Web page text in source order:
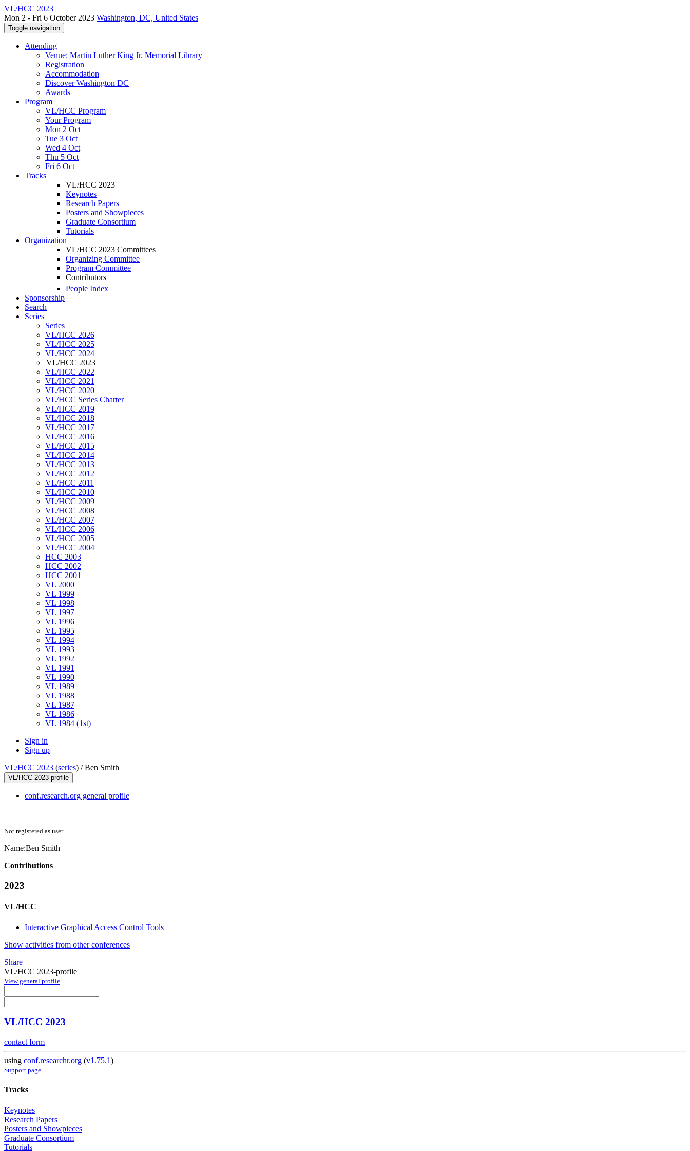
VL/HCC 2023
Mon 2 - Fri 6 October 2023 Washington, DC, United States
Toggle navigation
Attending
Venue: Martin Luther King Jr. Memorial Library
Registration
Accommodation
Discover Washington DC
Awards
Program
VL/HCC Program
Your Program
Mon 2 Oct
Tue 3 Oct
Wed 4 Oct
Thu 5 Oct
Fri 6 Oct
Tracks
VL/HCC 2023
Keynotes
Research Papers
Posters and Showpieces
Graduate Consortium
Tutorials
Organization
VL/HCC 2023 Committees
Organizing Committee
Program Committee
Contributors
People Index
Sponsorship
Search
Series
Series
VL/HCC 2026
VL/HCC 2025
VL/HCC 2024
VL/HCC 2023
VL/HCC 2022
VL/HCC 2021
VL/HCC 2020
VL/HCC Series Charter
VL/HCC 2019
VL/HCC 2018
VL/HCC 2017
VL/HCC 2016
VL/HCC 2015
VL/HCC 2014
VL/HCC 2013
VL/HCC 2012
VL/HCC 2011
VL/HCC 2010
VL/HCC 2009
VL/HCC 2008
VL/HCC 2007
VL/HCC 2006
VL/HCC 2005
VL/HCC 2004
HCC 2003
HCC 2002
HCC 2001
VL 2000
VL 1999
VL 1998
VL 1997
VL 1996
VL 1995
VL 1994
VL 1993
VL 1992
VL 1991
VL 1990
VL 1989
VL 1988
VL 1987
VL 1986
VL 1984 (1st)
Sign in
Sign up
VL/HCC 2023 (series) /Ben Smith
VL/HCC 2023 profile
conf.research.org general profile
Not registered as user
Name:Ben Smith
Contributions
2023
VL/HCC
Interactive Graphical Access Control Tools
Show activities from other conferences
Share
VL/HCC 2023-profile
View general profile
VL/HCC 2023
contact form
using conf.researchr.org (v1.75.1)
Support page
Tracks
Keynotes
Research Papers
Posters and Showpieces
Graduate Consortium
Tutorials